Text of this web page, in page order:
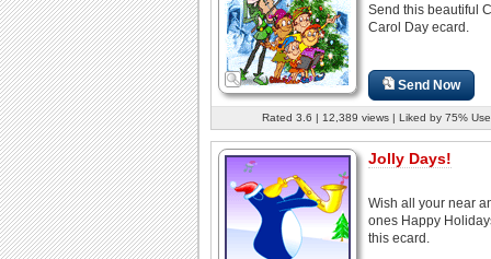
Send this beautiful
Carol Day ecard.
Send Now
Rated 3.6 | 12,389 views | Liked by 75%
Jolly Days!
Wish all your near
ones Happy
this ecard.